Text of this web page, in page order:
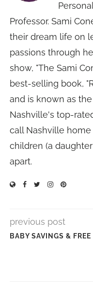
Professor. Sami
their dream life on
passions through
show, "The Sami
best-selling book,
and is known as
Nashville's top-
call Nashville
children (a
apart.
previous post
BABY SAVINGS &